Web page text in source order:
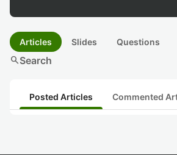
Articles Slides Questions
searchSearch
Posted Articles Commented